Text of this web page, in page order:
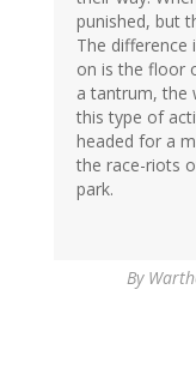
punished, but
The
on is the floor
a tantrum, the
this type of
headed for a
the race-riots
park.
By